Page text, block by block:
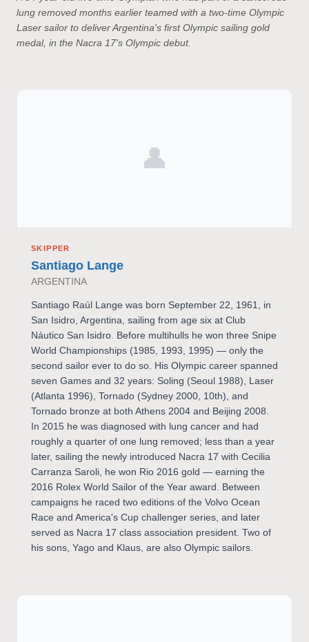
lung removed months earlier teamed with a two-time Olympic
Laser sailor to deliver Argentina's first Olympic sailing gold
medal, in the Nacra 17's Olympic debut.
👤
SKIPPER
Santiago Lange
ARGENTINA
Santiago Raúl Lange was born September 22, 1961, in
San Isidro, Argentina, sailing from age six at Club
Náutico San Isidro. Before multihulls he won three Snipe
World Championships (1985, 1993, 1995) — only the
second sailor ever to do so. His Olympic career spanned
seven Games and 32 years: Soling (Seoul 1988), Laser
(Atlanta 1996), Tornado (Sydney 2000, 10th), and
Tornado bronze at both Athens 2004 and Beijing 2008.
In 2015 he was diagnosed with lung cancer and had
roughly a quarter of one lung removed; less than a year
later, sailing the newly introduced Nacra 17 with Cecilia
Carranza Saroli, he won Rio 2016 gold — earning the
2016 Rolex World Sailor of the Year award. Between
campaigns he raced two editions of the Volvo Ocean
Race and America's Cup challenger series, and later
served as Nacra 17 class association president. Two of
his sons, Yago and Klaus, are also Olympic sailors.